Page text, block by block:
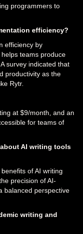
programmers to
efficiency?
efficiency by
teams produce
survey indicated that
productivity as the
Rytr.
at $9/month, and an
for teams of
AI writing tools
of AI writing
precision of AI-
balanced perspective
writing and